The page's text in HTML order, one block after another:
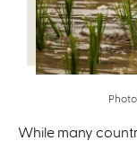
While many